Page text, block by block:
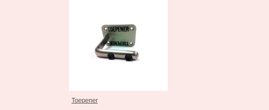
Toepener